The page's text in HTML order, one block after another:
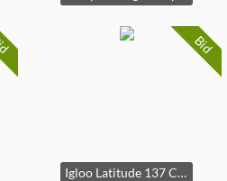
Bid
Igloo Latitude 137 Cans 90 Quart Rolling Cooler